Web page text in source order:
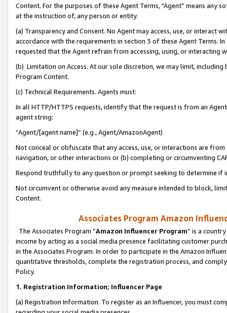
Content. For the purposes of these Agent Terms, "Agent” means
at the instruction of, any person or entity.
(a) Transparency and Consent. No Agent may access, use, or
accordance with the requirements in section 3 of these Agent Terms.
requested that the Agent refrain from accessing, using, or interacting
(b) Limitation on Access. At our sole discretion, we may limit,
Program Content.
(c) Technical Requirements. Agents must:
In all HTTP/HTTPS requests, identify that the request is from an
agent string:
“Agent/[agent name]” (e.g., Agent/AmazonAgent)
Not conceal or obfuscate that any access, use, or interactions are
navigation, or other interactions or (b) completing or circumventing
Respond truthfully to any question or prompt seeking to determine if
Not circumvent or otherwise avoid any measure intended to block,
Content.
Associates Program Amazon
The Associates Program “Amazon Influencer Program” is a
income by acting as a social media presence facilitating customer
in the Associates Program. In order to participate in the Amazon
quantitative thresholds, complete the registration process, and
Policy.
1. Registration Information; Influencer Page
(a) Registration Information. To register as an Influencer, you must